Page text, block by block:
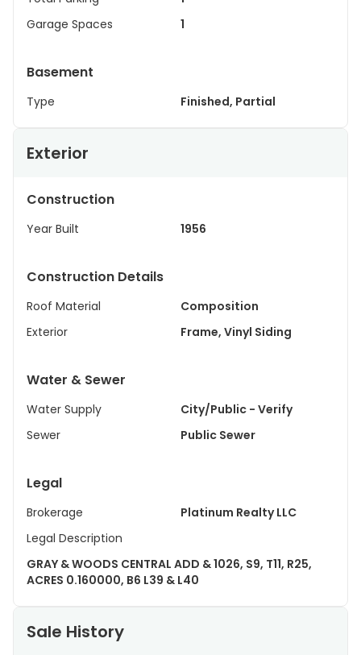
Garage Spaces
1
Basement
Type Finished, Partial
Exterior
Construction
Year Built 1956
Construction Details
Roof Material
Composition
Exterior
Frame, Vinyl Siding
Water & Sewer
Water Supply
City/Public - Verify
Sewer
Public Sewer
Legal
Brokerage
Platinum Realty LLC
Legal Description
GRAY & WOODS CENTRAL ADD & 1026, S9, T11, R25,
ACRES 0.160000, B6 L39 & L40
Sale History